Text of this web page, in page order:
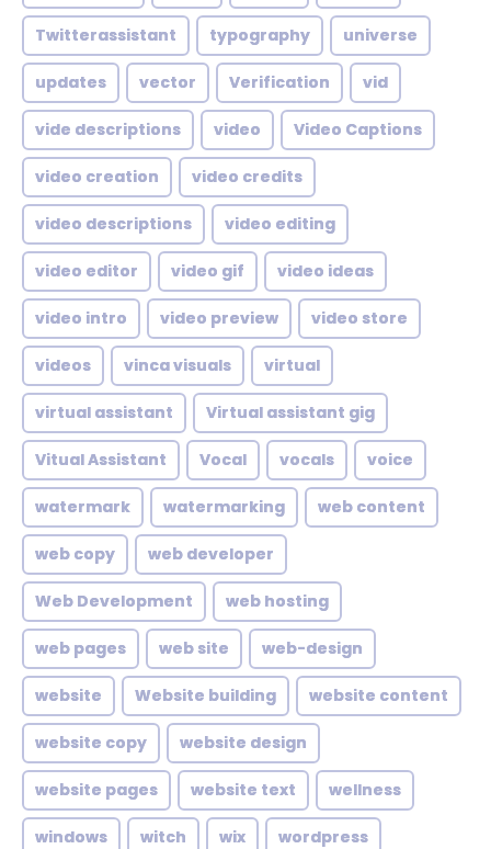
Twitterassistant typography universe
updates vector Verification vid
vide descriptions video Video Captions
video creation video credits
video descriptions video editing
video editor video gif video ideas
video intro video preview video store
videos vinca visuals virtual
virtual assistant Virtual assistant gig
Vitual Assistant Vocal vocals voice
watermark watermarking web content
web copy web developer
Web Development web hosting
web pages web site web-design
website Website building website content
website copy website design
website pages website text wellness
windows witch wix wordpress